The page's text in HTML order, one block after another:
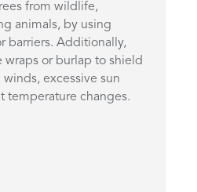
from wildlife,
animals, by using
barriers. Additionally,
wraps or burlap to shield
excessive sun
temperature changes.